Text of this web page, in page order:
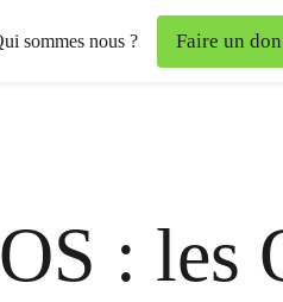
sommes nous ? Faire un don
: les